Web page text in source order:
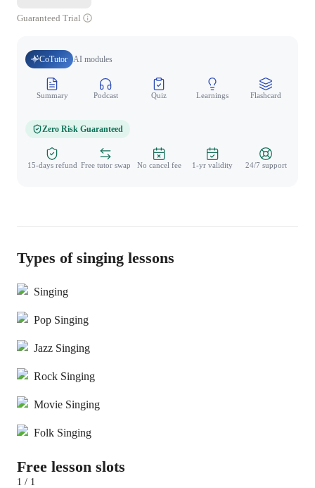
Guaranteed Trial
CoTutor AI modules
Summary Podcast Quiz Learnings Flashcard
Zero Risk Guaranteed
15-days refund Free tutor swap No cancel fee 1-yr validity 24/7 support
Types of singing lessons
Singing
Pop Singing
Jazz Singing
Rock Singing
Movie Singing
Folk Singing
Free lesson slots
1 / 1